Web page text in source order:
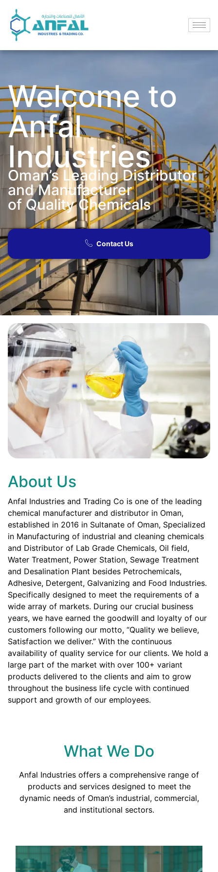
Welcome to
Anfal
Industries
Oman’s Leading Distributor
and Manufacturer
of Quality Chemicals​
Contact Us
About Us
Anfal Industries and Trading Co is one of the leading
chemical manufacturer and distributor in Oman,
established in 2016 in Sultanate of Oman, Specialized
in Manufacturing of industrial and cleaning chemicals
and Distributor of Lab Grade Chemicals, Oil field,
Water Treatment, Power Station, Sewage Treatment
and Desalination Plant besides Petrochemicals,
Adhesive, Detergent, Galvanizing and Food Industries.
Specifically designed to meet the requirements of a
wide array of markets. During our crucial business
years, we have earned the goodwill and loyalty of our
customers following our motto, “Quality we believe,
Satisfaction we deliver.” With the continuous
availability of quality service for our clients. We hold a
large part of the market with over 100+ variant
products delivered to the clients and aim to grow
throughout the business life cycle with continued
support and growth of our employees.
What We Do
Anfal Industries offers a comprehensive range of
products and services designed to meet the
dynamic needs of Oman’s industrial, commercial,
and institutional sectors.